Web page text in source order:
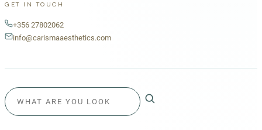
GET IN TOUCH
+356 27802062
info@carismaaesthetics.com